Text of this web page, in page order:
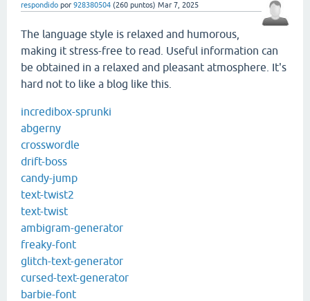
respondido por 928380504 (260 puntos) Mar 7, 2025
The language style is relaxed and humorous,
making it stress-free to read. Useful information can
be obtained in a relaxed and pleasant atmosphere. It's
hard not to like a blog like this.
incredibox-sprunki
abgerny
crosswordle
drift-boss
candy-jump
text-twist2
text-twist
ambigram-generator
freaky-font
glitch-text-generator
cursed-text-generator
barbie-font